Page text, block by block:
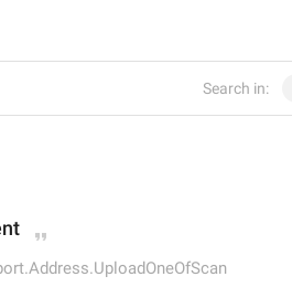
Search in: